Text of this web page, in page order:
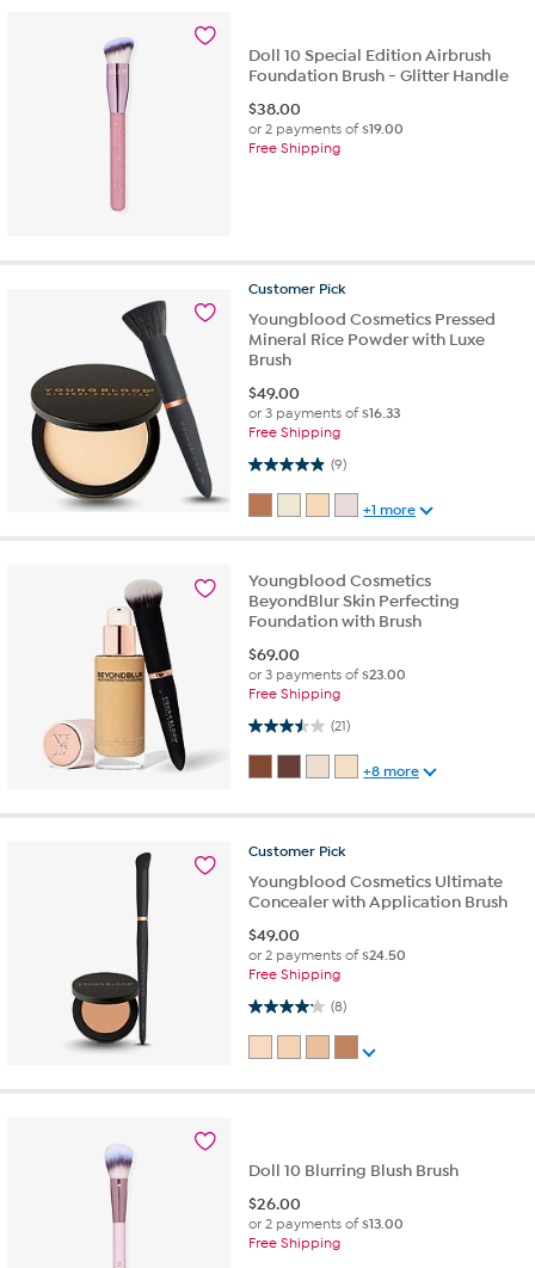
Doll 10 Special Edition Airbrush
Foundation Brush - Glitter Handle
$38.00
or 2 payments of$19.00
Free Shipping
Customer Pick
Youngblood Cosmetics Pressed
Mineral Rice Powder with Luxe
Brush
$49.00
or 3 payments of$16.33
Free Shipping
(9)
4.9 out of 5 stars. 9 reviews
+1 more
Youngblood Cosmetics
BeyondBlur Skin Perfecting
Foundation with Brush
$69.00
or 3 payments of$23.00
Free Shipping
(21)
3.5 out of 5 stars. 21 reviews
+8 more
Customer Pick
Youngblood Cosmetics Ultimate
Concealer with Application Brush
$49.00
or 2 payments of$24.50
Free Shipping
(8)
4.1 out of 5 stars. 8 reviews
Doll 10 Blurring Blush Brush
$26.00
or 2 payments of$13.00
Free Shipping